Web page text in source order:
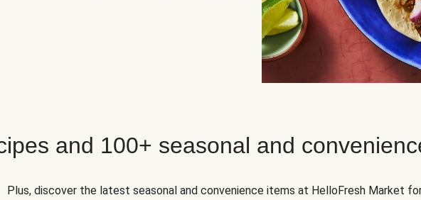
and 100+ seasonal and
Plus, discover the latest seasonal and convenience items at HelloFresh Market